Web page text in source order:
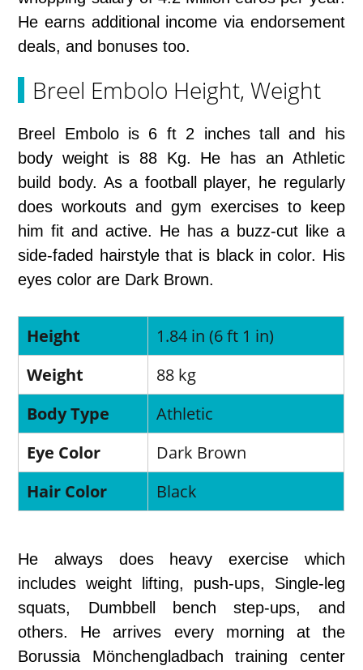
He earns additional income via endorsement
deals, and bonuses too.
Breel Embolo Height, Weight
Breel Embolo is 6 ft 2 inches tall and his
body weight is 88 Kg. He has an Athletic
build body. As a football player, he regularly
does workouts and gym exercises to keep
him fit and active. He has a buzz-cut like a
side-faded hairstyle that is black in color. His
eyes color are Dark Brown.
Height
1.84 in (6 ft 1 in)
Weight
88 kg
Body Type
Athletic
Eye Color
Dark Brown
Hair Color
Black
He always does heavy exercise which
includes weight lifting, push-ups, Single-leg
squats, Dumbbell bench step-ups, and
others. He arrives every morning at the
Borussia Mönchengladbach training center